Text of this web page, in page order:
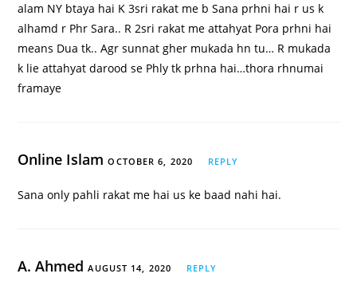
alam NY btaya hai K 3sri rakat me b Sana prhni hai r us k
alhamd r Phr Sara.. R 2sri rakat me attahyat Pora prhni hai
means Dua tk.. Agr sunnat gher mukada hn tu… R mukada
k lie attahyat darood se Phly tk prhna hai…thora rhnumai
framaye
Online IslamOCTOBER 6, 2020 REPLY
Sana only pahli rakat me hai us ke baad nahi hai.
A. AhmedAUGUST 14, 2020 REPLY